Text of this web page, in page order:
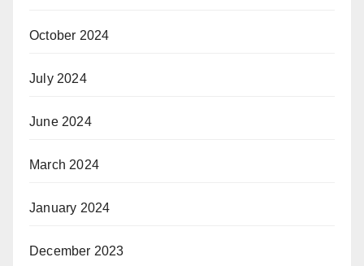
October 2024
July 2024
June 2024
March 2024
January 2024
December 2023